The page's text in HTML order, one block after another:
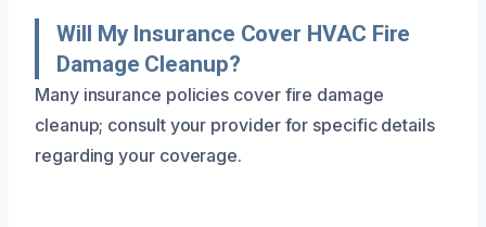
Will My Insurance Cover HVAC Fire
Damage Cleanup?
Many insurance policies cover fire damage
cleanup; consult your provider for specific details
regarding your coverage.